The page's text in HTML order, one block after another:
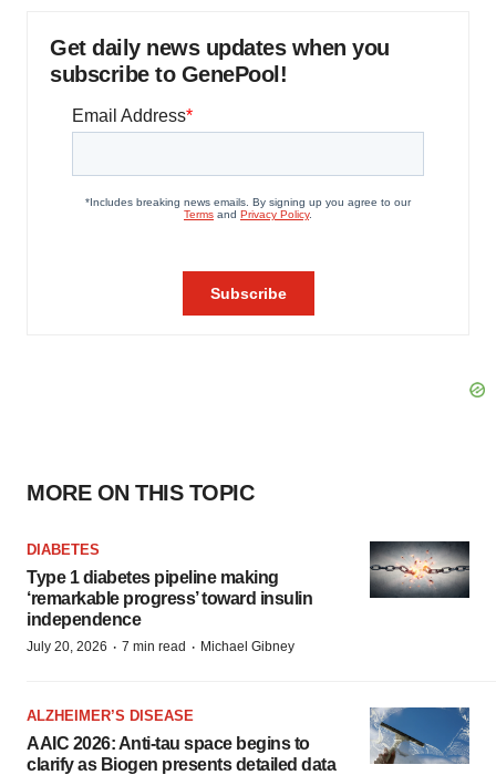
Get daily news updates when you
subscribe to GenePool!
MORE ON THIS TOPIC
DIABETES
Type 1 diabetes pipeline making
‘remarkable progress’ toward insulin
independence
July 20, 2026 · 7 min read · Michael Gibney
ALZHEIMER’S DISEASE
AAIC 2026: Anti-tau space begins to
clarify as Biogen presents detailed data